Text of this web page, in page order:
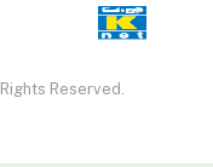
Reserved.